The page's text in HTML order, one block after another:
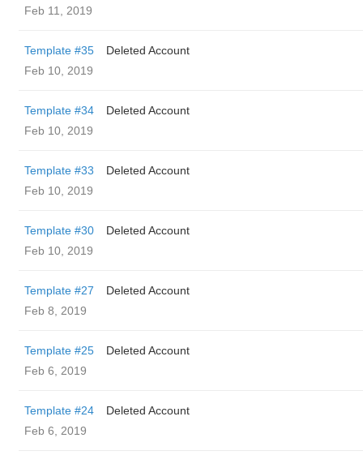
Feb 11, 2019
Template #35
Deleted Account
Feb 10, 2019
Template #34
Deleted Account
Feb 10, 2019
Template #33
Deleted Account
Feb 10, 2019
Template #30
Deleted Account
Feb 10, 2019
Template #27
Deleted Account
Feb 8, 2019
Template #25
Deleted Account
Feb 6, 2019
Template #24
Deleted Account
Feb 6, 2019